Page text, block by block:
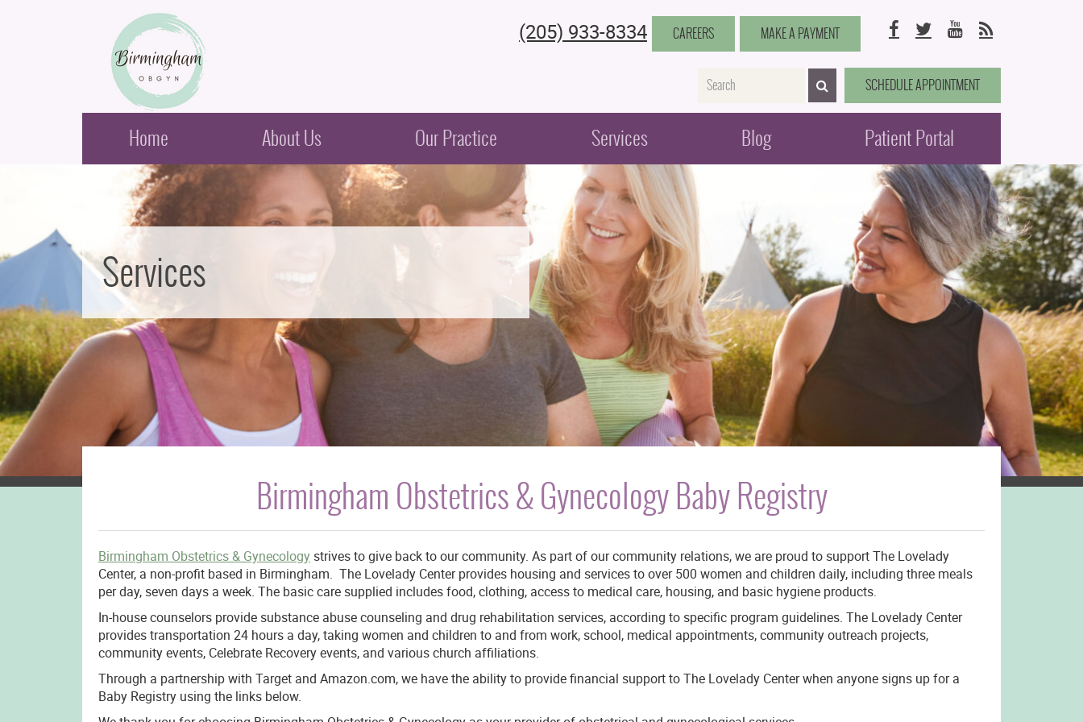
(205) 933-8334 CAREERS MAKE A PAYMENT Facebook
TwitterYouTube
RSS
Name SEARCH>SCHEDULE APPOINTMENT
Home About Us Our Practice Services Blog Patient Portal
Services
Birmingham Obstetrics & Gynecology Baby Registry
Birmingham Obstetrics & Gynecologystrives to give back to our community. As part of our community relations, we are proud to support The Lovelady
Center, a non-profit based in Birmingham. The Lovelady Center provides housing and services to over 500 women and children daily, including three meals
per day, seven days a week. The basic care supplied includes food, clothing, access to medical care, housing, and basic hygiene products.
In-house counselors provide substance abuse counseling and drug rehabilitation services, according to specific program guidelines. The Lovelady Center
provides transportation 24 hours a day, taking women and children to and from work, school, medical appointments, community outreach projects,
community events, Celebrate Recovery events, and various church affiliations.
Through a partnership with Target and Amazon.com, we have the ability to provide financial support to The Lovelady Center when anyone signs up for a
Baby Registry using the links below.